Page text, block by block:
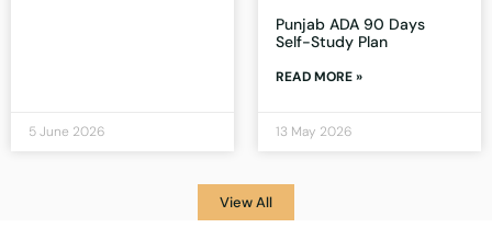
5 June 2026
Punjab ADA 90 Days
Self-Study Plan
READ MORE »
13 May 2026
View All